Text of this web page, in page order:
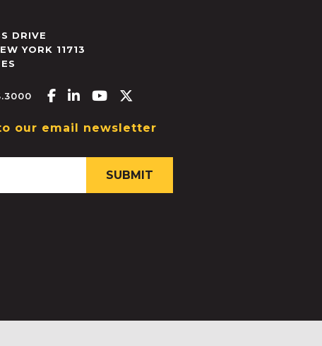
DRIVE
YORK 11713
Facebook-f
Linkedin-in
Youtube
our email newsletter